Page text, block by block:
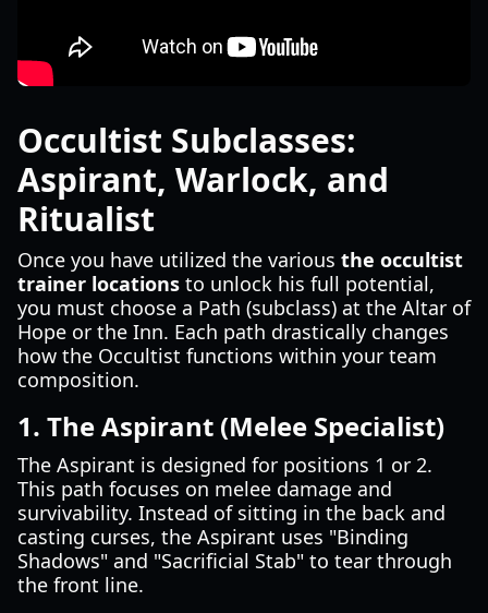
Occultist Subclasses:
Aspirant, Warlock, and
Ritualist
Once you have utilized the various the occultist
trainer locations to unlock his full potential,
you must choose a Path (subclass) at the Altar of
Hope or the Inn. Each path drastically changes
how the Occultist functions within your team
composition.
1. The Aspirant (Melee Specialist)
The Aspirant is designed for positions 1 or 2.
This path focuses on melee damage and
survivability. Instead of sitting in the back and
casting curses, the Aspirant uses "Binding
Shadows" and "Sacrificial Stab" to tear through
the front line.